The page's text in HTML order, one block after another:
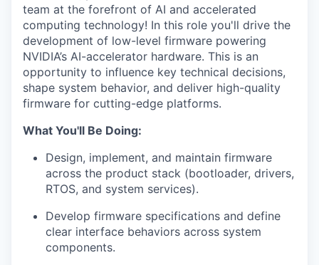
team at the forefront of AI and accelerated
computing technology! In this role you'll drive the
development of low-level firmware powering
NVIDIA’s AI-accelerator hardware. This is an
opportunity to influence key technical decisions,
shape system behavior, and deliver high-quality
firmware for cutting-edge platforms.
What You'll Be Doing:
Design, implement, and maintain firmware
across the product stack (bootloader, drivers,
RTOS, and system services).
Develop firmware specifications and define
clear interface behaviors across system
components.